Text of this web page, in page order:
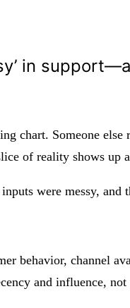
in
chart. Someone
of reality shows up
were messy,
behavior, channel
and influence,